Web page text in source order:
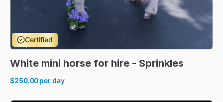
Certified
White mini horse for hire - Sprinkles
$250.00per day